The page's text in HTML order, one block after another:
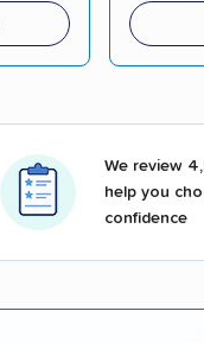
We review
help you
confidence